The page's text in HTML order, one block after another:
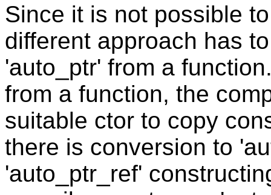
Since it is not possible
different approach has
'auto_ptr' from a
from a function, the
suitable ctor to copy
there is conversion to
'auto_ptr_ref'